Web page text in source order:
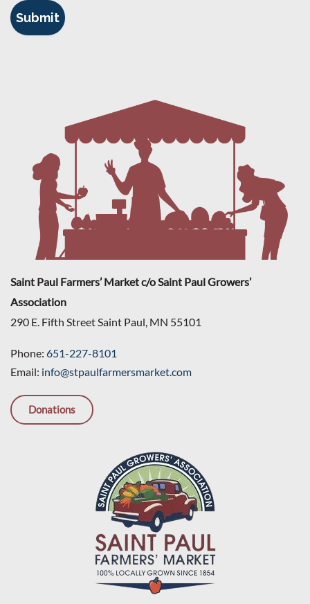
Saint Paul Farmers’ Market c/o Saint Paul Growers’
Association
290 E. Fifth Street Saint Paul, MN 55101
Phone: 651-227-8101
Email: info@stpaulfarmersmarket.com
Donations